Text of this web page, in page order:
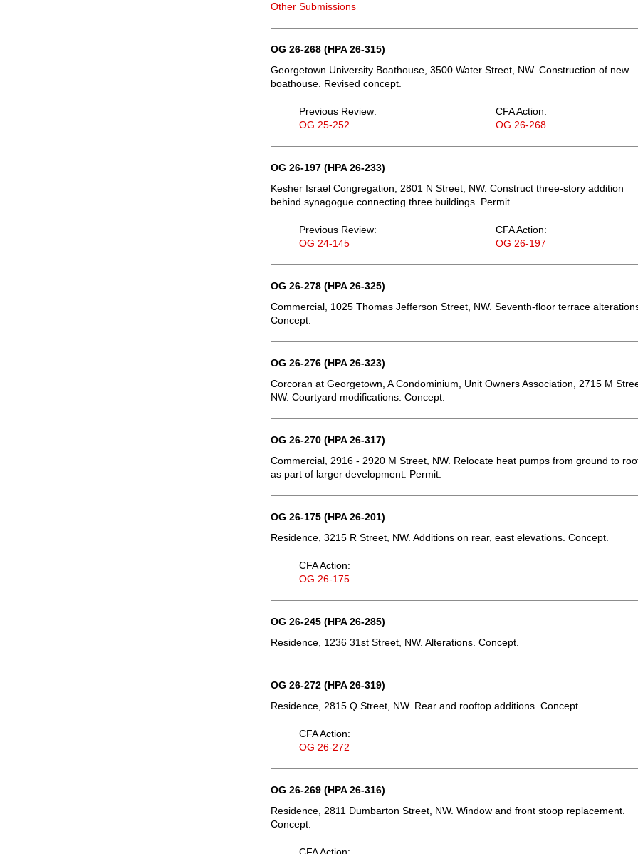
Other Submissions
OG 26-268 (HPA 26-315)
Georgetown University Boathouse, 3500 Water Street, NW. Construction of new
boathouse. Revised concept.
Previous Review:
OG 25-252
CFA Action:
OG 26-268
OG 26-197 (HPA 26-233)
Kesher Israel Congregation, 2801 N Street, NW. Construct three-story addition
behind synagogue connecting three buildings. Permit.
Previous Review:
OG 24-145
CFA Action:
OG 26-197
OG 26-278 (HPA 26-325)
Commercial, 1025 Thomas Jefferson Street, NW. Seventh-floor terrace
Concept.
OG 26-276 (HPA 26-323)
Corcoran at Georgetown, A Condominium, Unit Owners Association, 2715 M
NW. Courtyard modifications. Concept.
OG 26-270 (HPA 26-317)
Commercial, 2916 - 2920 M Street, NW. Relocate heat pumps from ground to
as part of larger development. Permit.
OG 26-175 (HPA 26-201)
Residence, 3215 R Street, NW. Additions on rear, east elevations. Concept.
CFA Action:
OG 26-175
OG 26-245 (HPA 26-285)
Residence, 1236 31st Street, NW. Alterations. Concept.
OG 26-272 (HPA 26-319)
Residence, 2815 Q Street, NW. Rear and rooftop additions. Concept.
CFA Action:
OG 26-272
OG 26-269 (HPA 26-316)
Residence, 2811 Dumbarton Street, NW. Window and front stoop replacement.
Concept.